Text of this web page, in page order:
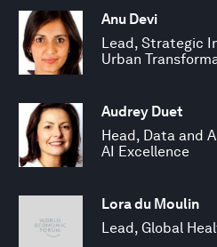
Anu Devi
Lead, Strategic
Urban
Audrey Duet
Head, Data and
AI Excellence
Lora du Moulin
Lead, Global